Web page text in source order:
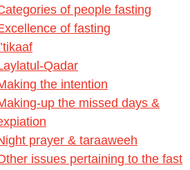
of people fasting
of fasting
Qadar
the intention
up the missed days &
prayer & taraaweeh
issues pertaining to the fast